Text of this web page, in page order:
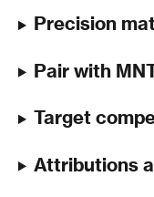
Precision
Pair with
Target
Attributions